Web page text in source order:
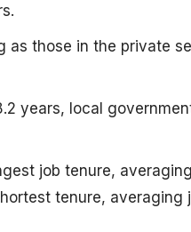
as those in the private
years, local
job tenure,
tenure, averaging